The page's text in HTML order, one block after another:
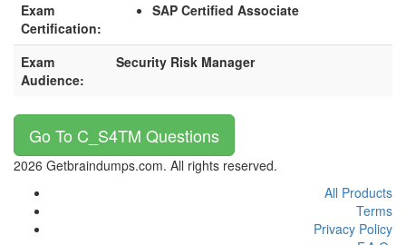
Exam
Certification:
SAP Certified Associate
Exam
Audience:
Security Risk Manager
Go To C_S4TM Questions
2026 Getbraindumps.com. All rights reserved.
All Products
Terms
Privacy Policy